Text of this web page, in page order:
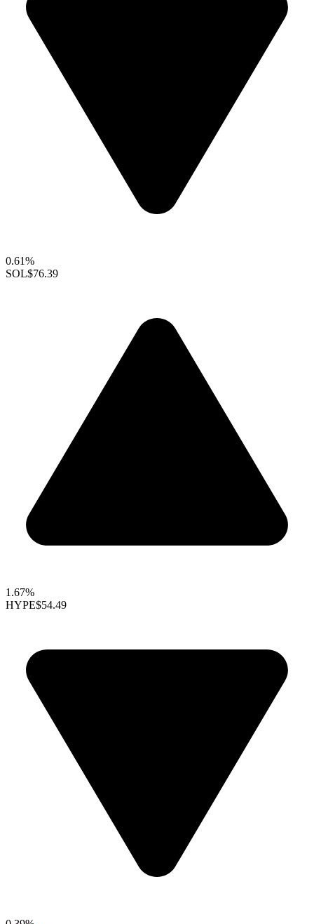
0.61%
SOL$76.39
1.67%
HYPE$54.49